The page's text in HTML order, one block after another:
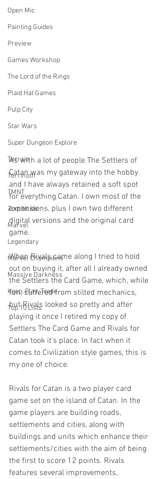
Open Mic
Painting Guides
Preview
Games Workshop
The Lord of the Rings
Plaid Hat Games
Pulp City
Star Wars
Super Dungeon Explore
Terrain
Terrinoth
TMNT
Zombicide
Marvel
Legendary
Marvel Champions
Massive Darkness
Keep, Play, Trade
Top 10 Lists
As with a lot of people The Settlers of
Catan was my gateway into the hobby
and I have always retained a soft spot
for everything Catan. I own most of the
expansions, plus I own two different
digital versions and the original card
game.
When Rivals came along I tried to hold
out on buying it, after all I already owned
the Settlers the Card Game, which, while
fun, suffered from stilted mechanics,
but Rivals looked so pretty and after
playing it once I retired my copy of
Settlers The Card Game and Rivals for
Catan took it’s place. In fact when it
comes to Civilization style games, this is
my one of choice.
Rivals for Catan is a two player card
game set on the island of Catan. In the
game players are building roads,
settlements and cities, along with
buildings and units which enhance their
settlements/cities with the aim of being
the first to score 12 points. Rivals
features several improvements,